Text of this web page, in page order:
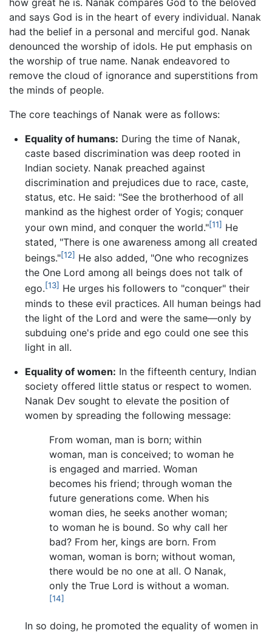
and says God is in the heart of every individual. Nanak
had the belief in a personal and merciful god. Nanak
denounced the worship of idols. He put emphasis on
the worship of true name. Nanak endeavored to
remove the cloud of ignorance and superstitions from
the minds of people.
The core teachings of Nanak were as follows:
Equality of humans: During the time of Nanak,
caste based discrimination was deep rooted in
Indian society. Nanak preached against
discrimination and prejudices due to race, caste,
status, etc. He said: "See the brotherhood of all
mankind as the highest order of Yogis; conquer
your own mind, and conquer the world."[11] He
stated, "There is one awareness among all created
beings."[12] He also added, "One who recognizes
the One Lord among all beings does not talk of
ego.[13] He urges his followers to "conquer" their
minds to these evil practices. All human beings had
the light of the Lord and were the same—only by
subduing one's pride and ego could one see this
light in all.
Equality of women: In the fifteenth century, Indian
society offered little status or respect to women.
Nanak Dev sought to elevate the position of
women by spreading the following message:
From woman, man is born; within
woman, man is conceived; to woman he
is engaged and married. Woman
becomes his friend; through woman the
future generations come. When his
woman dies, he seeks another woman;
to woman he is bound. So why call her
bad? From her, kings are born. From
woman, woman is born; without woman,
there would be no one at all. O Nanak,
only the True Lord is without a woman.
[14]
In so doing, he promoted the equality of women in